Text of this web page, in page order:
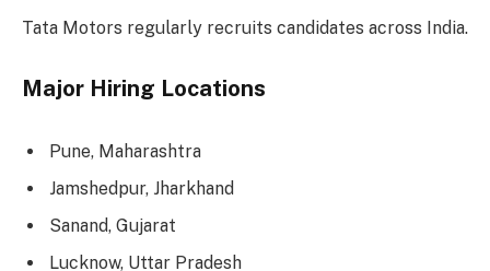
Tata Motors regularly recruits candidates across India.
Major Hiring Locations
Pune, Maharashtra
Jamshedpur, Jharkhand
Sanand, Gujarat
Lucknow, Uttar Pradesh